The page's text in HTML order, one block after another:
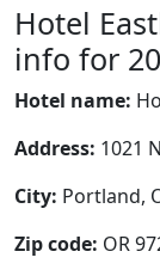
Hotel
info for
Hotel name:
Address: 1021
City: Portland,
Zip code: OR